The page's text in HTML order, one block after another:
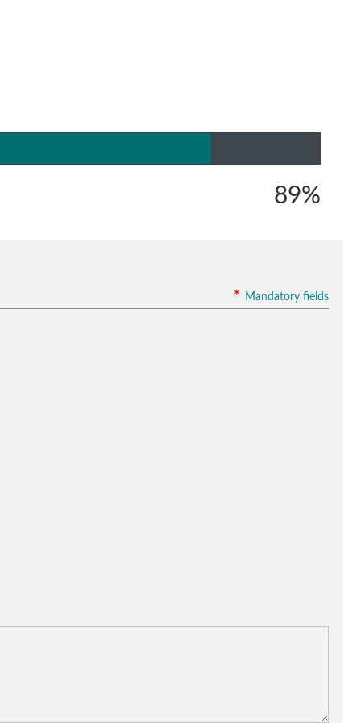
89%
* Mandatory fields